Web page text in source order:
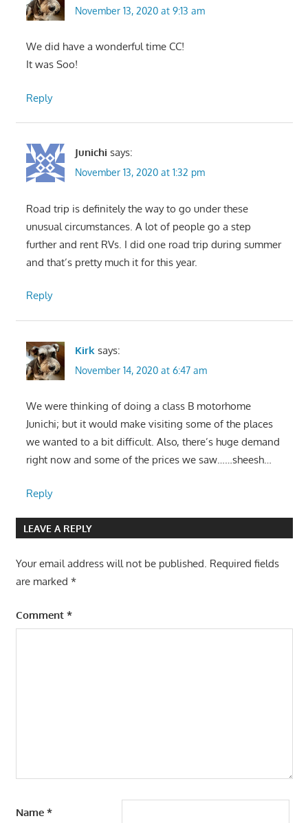
November 13, 2020 at 9:13 am
We did have a wonderful time CC!
It was Soo!
Reply
Junichi says:
November 13, 2020 at 1:32 pm
Road trip is definitely the way to go under these
unusual circumstances. A lot of people go a step
further and rent RVs. I did one road trip during summer
and that’s pretty much it for this year.
Reply
Kirk says:
November 14, 2020 at 6:47 am
We were thinking of doing a class B motorhome
Junichi; but it would make visiting some of the places
we wanted to a bit difficult. Also, there’s huge demand
right now and some of the prices we saw……sheesh…
Reply
LEAVE A REPLY
Your email address will not be published. Required fields
are marked *
Comment *
Name *